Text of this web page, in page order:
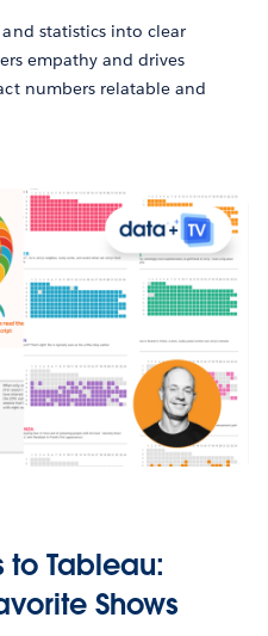
statistics into clear
empathy and drives
numbers relatable and
to Tableau:
Shows